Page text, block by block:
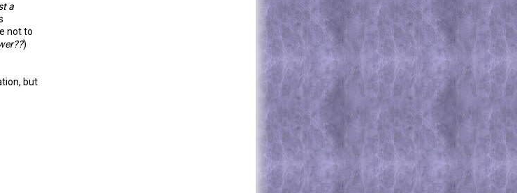
a
not to
)
but